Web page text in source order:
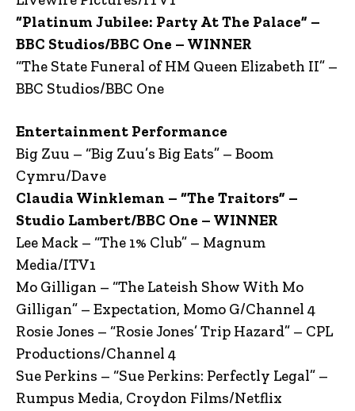
“Platinum Jubilee: Party At The Palace” –
BBC Studios/BBC One – WINNER
“The State Funeral of HM Queen Elizabeth II” –
BBC Studios/BBC One
Entertainment Performance
Big Zuu – “Big Zuu’s Big Eats” – Boom
Cymru/Dave
Claudia Winkleman – “The Traitors” –
Studio Lambert/BBC One – WINNER
Lee Mack – “The 1% Club” – Magnum
Media/ITV1
Mo Gilligan – “The Lateish Show With Mo
Gilligan” – Expectation, Momo G/Channel 4
Rosie Jones – “Rosie Jones’ Trip Hazard” – CPL
Productions/Channel 4
Sue Perkins – “Sue Perkins: Perfectly Legal” –
Rumpus Media, Croydon Films/Netflix